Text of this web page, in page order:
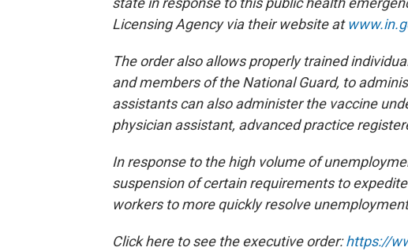
Licensing Agency via their website at
The order also allows properly trained
and members of the National Guard, to
assistants can also administer the vaccine
physician assistant, advanced practice
In response to the high volume of
suspension of certain requirements to
workers to more quickly resolve
Click here to see the executive order:https://